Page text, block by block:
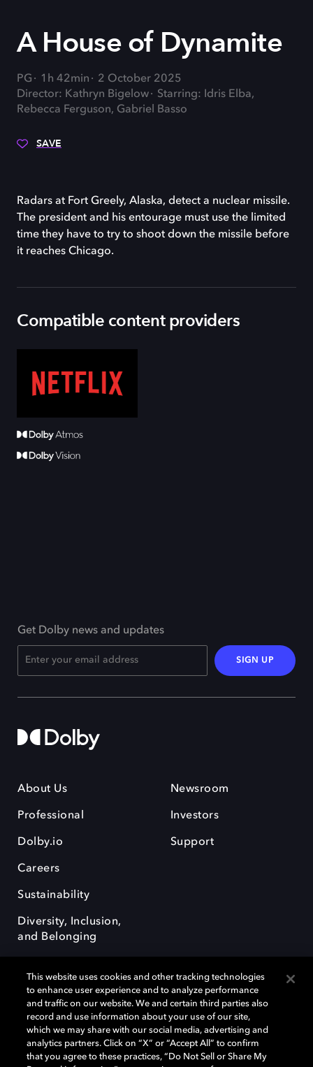
A House of Dynamite
PG 1h 42min
2 October 2025
Director: Kathryn Bigelow
Starring: Idris Elba,
Rebecca Ferguson, Gabriel Basso
SAVE
Radars at Fort Greely, Alaska, detect a nuclear missile.
The president and his entourage must use the limited
time they have to try to shoot down the missile before
it reaches Chicago.
Compatible content providers
Get Dolby news and updates
SIGN UP
About Us
Professional
Dolby.io
Careers
Sustainability
Diversity, Inclusion,
and Belonging
Newsroom
Investors
Support
Dolby, the double-D symbol, Dolby Atmos, Dolby Vision, and Dolby
OptiView are trademarks or registered trademarks of Dolby
Laboratories Licensing Corporation or its affiliates. Other trademarks
remain the property of their respective owners. © 2026 Dolby
This website uses cookies and other tracking technologies
to enhance user experience and to analyze performance
and traffic on our website. We and certain third parties also
record and use information about your use of our site,
which we may share with our social media, advertising and
analytics partners. Click on “X” or “Accept All” to confirm
that you agree to these practices, “Do Not Sell or Share My